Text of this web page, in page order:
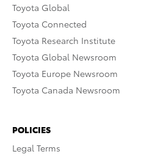
Toyota Global
Toyota Connected
Toyota Research Institute
Toyota Global Newsroom
Toyota Europe Newsroom
Toyota Canada Newsroom
POLICIES
Legal Terms